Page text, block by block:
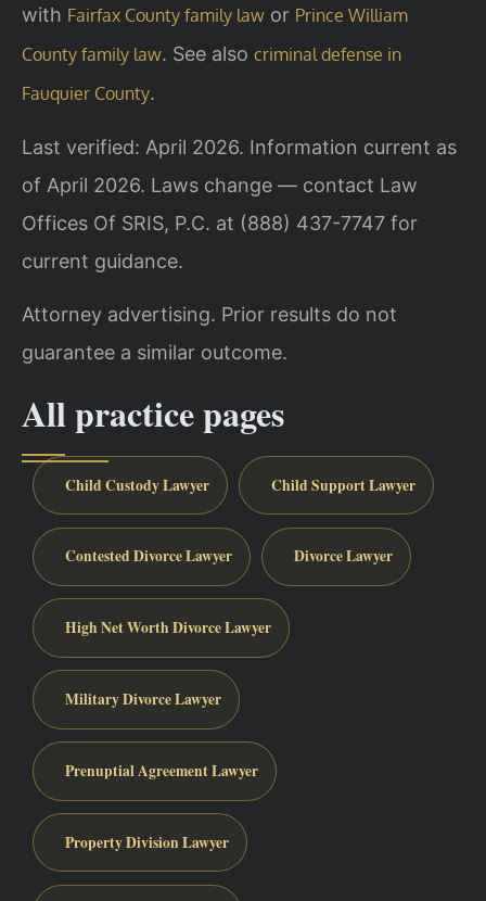
with Fairfax County family law or Prince William
County family law. See also criminal defense in
Fauquier County.
Last verified: April 2026. Information current as
of April 2026. Laws change — contact Law
Offices Of SRIS, P.C. at (888) 437-7747 for
current guidance.
Attorney advertising. Prior results do not
guarantee a similar outcome.
All practice pages
Child Custody Lawyer Child Support Lawyer
Contested Divorce Lawyer Divorce Lawyer
High Net Worth Divorce Lawyer
Military Divorce Lawyer
Prenuptial Agreement Lawyer
Property Division Lawyer